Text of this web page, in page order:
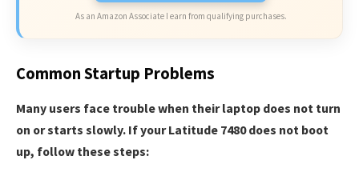
As an Amazon Associate I earn from qualifying purchases.
Common Startup Problems
Many users face trouble when their laptop does not turn
on or starts slowly. If your Latitude 7480 does not boot
up, follow these steps: